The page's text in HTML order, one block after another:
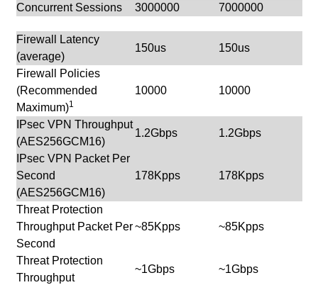
Concurrent Sessions 3000000 7000000
Firewall Latency
(average)
150us 150us
Firewall Policies
(Recommended
Maximum)1
10000 10000
IPsec VPN Throughput
(AES256GCM16)
1.2Gbps 1.2Gbps
IPsec VPN Packet Per
Second
(AES256GCM16)
178Kpps 178Kpps
Threat Protection
Throughput Packet Per
Second
~85Kpps ~85Kpps
Threat Protection
Throughput
~1Gbps ~1Gbps